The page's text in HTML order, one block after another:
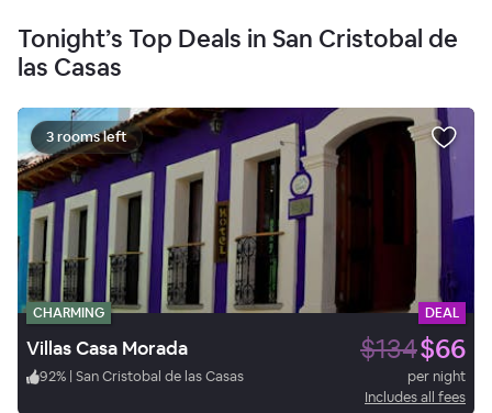
Tonight’s Top Deals in San Cristobal de
las Casas
3 rooms left
CHARMING DEAL
Villas Casa Morada $134$66
92% | San Cristobal de las Casas
per night
Includes all fees